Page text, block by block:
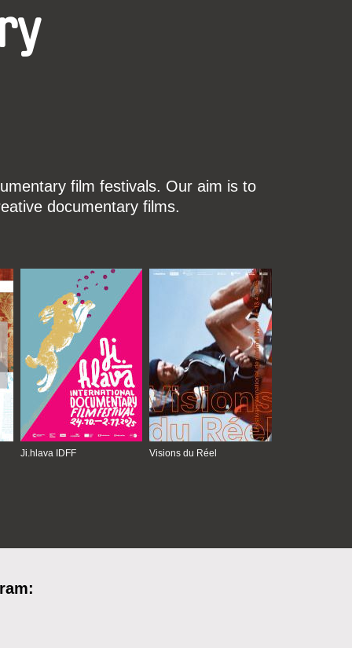
film festivals. Our aim is to
documentary films.
Ji.hlava IDFF Visions du Réel